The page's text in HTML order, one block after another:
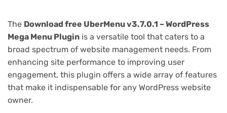
The Download free UberMenu v3.7.0.1 – WordPress
Mega Menu Plugin is a versatile tool that caters to a
broad spectrum of website management needs. From
enhancing site performance to improving user
engagement, this plugin offers a wide array of features
that make it indispensable for any WordPress website
owner.